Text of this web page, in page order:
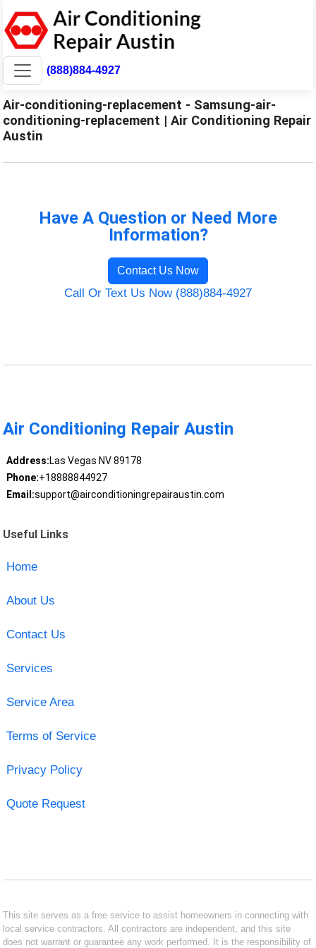
(888)884-4927
Air-conditioning-replacement - Samsung-air-
conditioning-replacement | Air Conditioning Repair
Austin
Have A Question or Need More
Information?
Contact Us Now
Call Or Text Us Now (888)884-4927
Air Conditioning Repair Austin
Address:Las Vegas NV 89178
Phone:+18888844927
Email:support@airconditioningrepairaustin.com
Useful Links
Home
About Us
Contact Us
Services
Service Area
Terms of Service
Privacy Policy
Quote Request
This site serves as a free service to assist homeowners in connecting with
local service contractors. All contractors are independent, and this site
does not warrant or guarantee any work performed. It is the responsibility of